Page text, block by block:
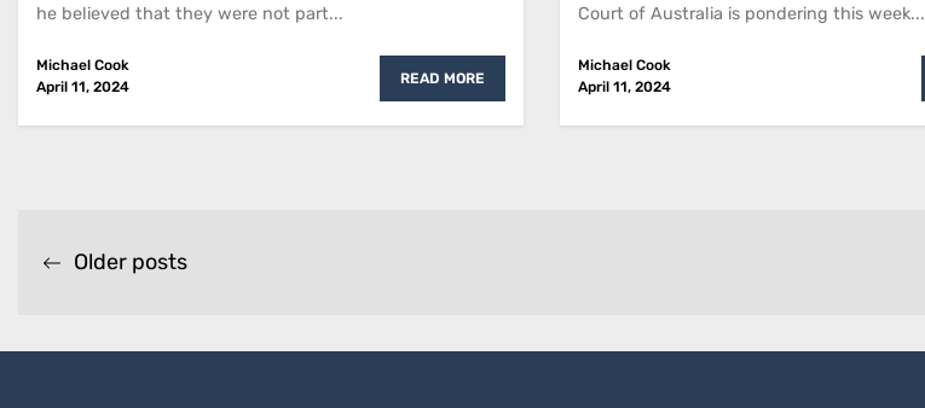
he believed that they were not part...
Michael Cook
April 11, 2024
READ MORE
Court of Australia is pondering this week...
Michael Cook
April 11, 2024
Posts
Older posts